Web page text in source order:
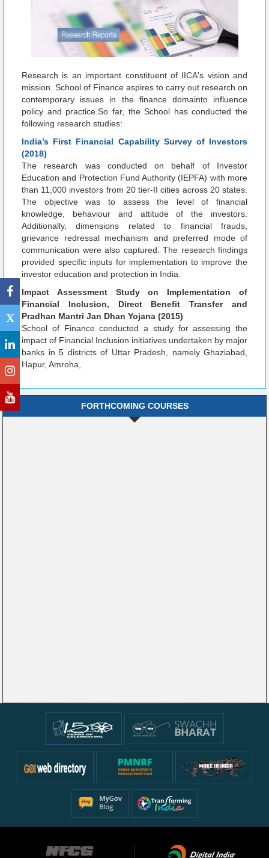
X
Research is an important constituent of IICA's vision and
mission. School of Finance aspires to carry out research on
contemporary issues in the finance domainto influence
policy and practice.So far, the School has conducted the
following research studies:
India’s First Financial Capability Survey of Investors
(2018)
The research was conducted on behalf of Investor
Education and Protection Fund Authority (IEPFA) with more
than 11,000 investors from 20 tier-II cities across 20 states.
The objective was to assess the level of financial
knowledge, behaviour and attitude of the investors.
Additionally, dimensions related to financial frauds,
grievance redressal mechanism and preferred mode of
communication were also captured. The research findings
provided specific inputs for implementation to improve the
investor education and protection in India.
Impact Assessment Study on Implementation of
Financial Inclusion, Direct Benefit Transfer and
Pradhan Mantri Jan Dhan Yojana (2015)
School of Finance conducted a study for assessing the
impact of Financial Inclusion initiatives undertaken by major
banks in 5 districts of Uttar Pradesh, namely Ghaziabad,
Hapur, Amroha,
FORTHCOMING COURSES